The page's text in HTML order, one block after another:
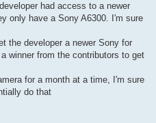
had access to a newer
only have a Sony A6300. I'm sure
the developer a newer Sony for
winner from the contributors to get
for a month at a time, I'm sure
do that